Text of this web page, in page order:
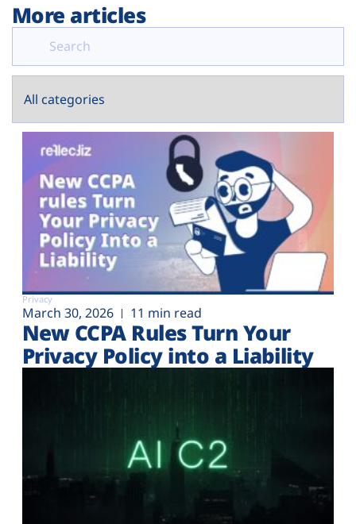
More articles
Privacy
March 30, 2026 11 min read
New CCPA Rules Turn Your
Privacy Policy into a Liability